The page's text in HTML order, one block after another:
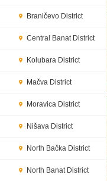
Braničevo District
Central Banat District
Kolubara District
Mačva District
Moravica District
Nišava District
North Bačka District
North Banat District